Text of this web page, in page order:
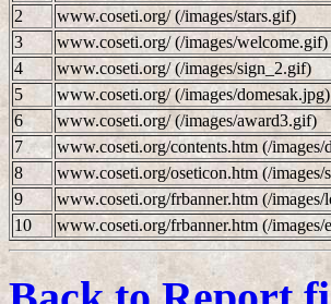
2
www.coseti.org/ (/images/stars.gif)
3
www.coseti.org/ (/images/welcome.gif)
4
www.coseti.org/ (/images/sign_2.gif)
5
www.coseti.org/ (/images/domesak.jpg)
6
www.coseti.org/ (/images/award3.gif)
7
www.coseti.org/contents.htm (/images/
8
www.coseti.org/oseticon.htm (/images/
9
www.coseti.org/frbanner.htm (/
10
www.coseti.org/frbanner.htm (/images/